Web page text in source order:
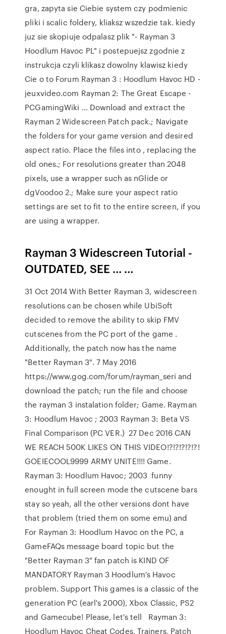
gra, zapyta sie Ciebie system czy podmienic
pliki i scalic foldery, kliaksz wszedzie tak. kiedy
juz sie skopiuje odpalasz plik "- Rayman 3
Hoodlum Havoc PL" i postepuejsz zgodnie z
instrukcja czyli klikasz dowolny klawisz kiedy
Cie o to Forum Rayman 3 : Hoodlum Havoc HD -
jeuxvideo.com Rayman 2: The Great Escape -
PCGamingWiki … Download and extract the
Rayman 2 Widescreen Patch pack.; Navigate
the folders for your game version and desired
aspect ratio. Place the files into , replacing the
old ones.; For resolutions greater than 2048
pixels, use a wrapper such as nGlide or
dgVoodoo 2.; Make sure your aspect ratio
settings are set to fit to the entire screen, if you
are using a wrapper.
Rayman 3 Widescreen Tutorial -
OUTDATED, SEE ... …
31 Oct 2014 With Better Rayman 3, widescreen
resolutions can be chosen while UbiSoft
decided to remove the ability to skip FMV
cutscenes from the PC port of the game .
Additionally, the patch now has the name
"Better Rayman 3". 7 May 2016
https://www.gog.com/forum/rayman_seri and
download the patch; run the file and choose
the rayman 3 instalation folder; Game. Rayman
3: Hoodlum Havoc ; 2003 Rayman 3: Beta VS
Final Comparison (PC VER.) 27 Dec 2016 CAN
WE REACH 500K LIKES ON THIS VIDEO!?!?!?!?!?!
GOEIECOOL9999 ARMY UNITE!!!! Game.
Rayman 3: Hoodlum Havoc; 2003 funny
enought in full screen mode the cutscene bars
stay so yeah, all the other versions dont have
that problem (tried them on some emu) and
For Rayman 3: Hoodlum Havoc on the PC, a
GameFAQs message board topic but the
"Better Rayman 3" fan patch is KIND OF
MANDATORY Rayman 3 Hoodlum's Havoc
problem. Support This games is a classic of the
generation PC (earl's 2000), Xbox Classic, PS2
and Gamecube! Please, let's tell Rayman 3:
Hoodlum Havoc Cheat Codes, Trainers, Patch